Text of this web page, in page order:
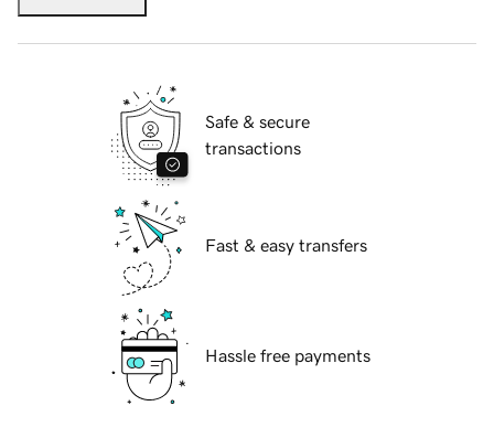
Safe & secure
transactions
Fast & easy transfers
Hassle free payments